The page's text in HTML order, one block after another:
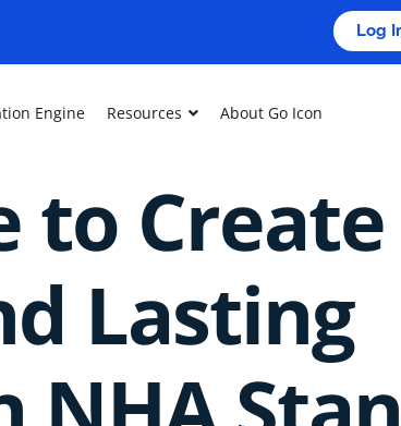
Log
Engine Resources About Go Icon
to Create
Lasting